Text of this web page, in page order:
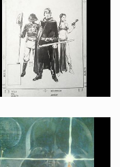
Original Superman The Movie logo title color artwork used on the marketing campaign
Promotional Item
Return of the Jedi Marvel Comics issue 1 cover original ink drawing by Bill Sienkiewicz